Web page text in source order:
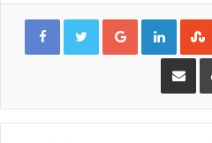
Google+
Share